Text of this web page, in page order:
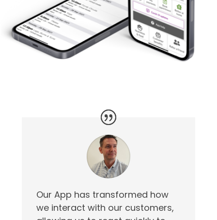
Our App has transformed how
we interact with our customers,